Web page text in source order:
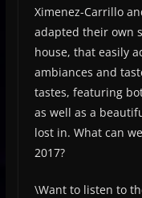
Ximenez-Carrillo
adapted their own
house, that easily
ambiances and
tastes, featuring
as well as a
lost in. What can
2017?
\Want to listen to